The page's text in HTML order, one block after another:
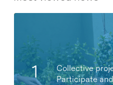
Collective
Participate